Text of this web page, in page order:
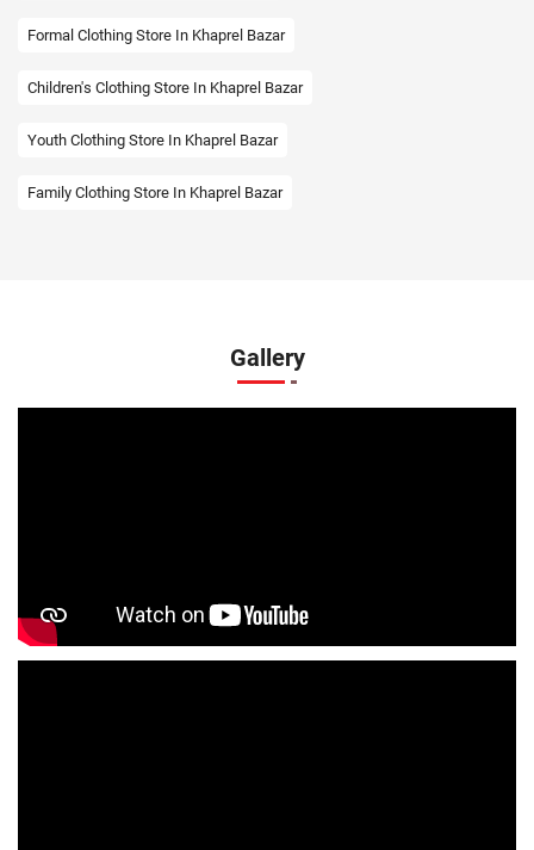
Formal Clothing Store In Khaprel Bazar
Children's Clothing Store In Khaprel Bazar
Youth Clothing Store In Khaprel Bazar
Family Clothing Store In Khaprel Bazar
Kids Clothing Store In Khaprel Bazar
Jackets Store In Khaprel Bazar Kurta Store In Khaprel Bazar
Kurtas Store In Khaprel Bazar Jeans Store In Khaprel Bazar
Gallery